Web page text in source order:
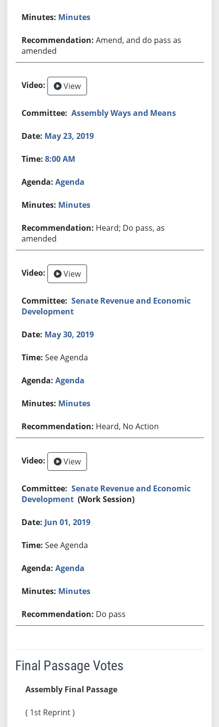
Minutes
Amend, and do pass as
amended
View
Assembly Ways and Means
May 23, 2019
8:00 AM
Agenda
Minutes
Heard; Do pass, as
amended
View
Senate Revenue and Economic
Development
May 30, 2019
See Agenda
Agenda
Minutes
Heard, No Action
View
Senate Revenue and Economic
Development (Work Session)
Jun 01, 2019
See Agenda
Agenda
Minutes
Do pass
Final Passage Votes
Assembly Final Passage
( 1st Reprint )